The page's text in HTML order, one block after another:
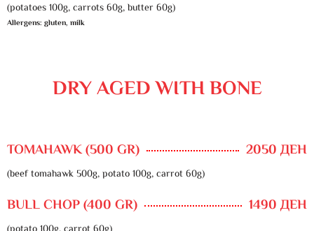
(potatoes 100g, carrots 60g, butter 60g)
Allergens: gluten, milk
DRY AGED WITH BONE
TOMAHAWK (500 GR) 2050 ДЕН
(beef tomahawk 500g, potato 100g, carrot 60g)
BULL CHOP (400 GR) 1490 ДЕН